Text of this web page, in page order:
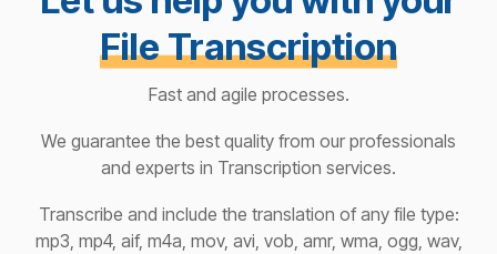
File Transcription
Fast and agile processes.
We guarantee the best quality from our professionals
and experts in Transcription services.
Transcribe and include the translation of any file type:
mp3, mp4, aif, m4a, mov, avi, vob, amr, wma, ogg, wav,